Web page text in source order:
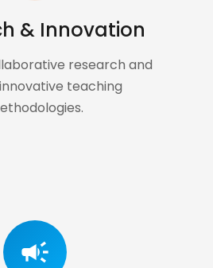
& Innovation
research and
teaching
campaign